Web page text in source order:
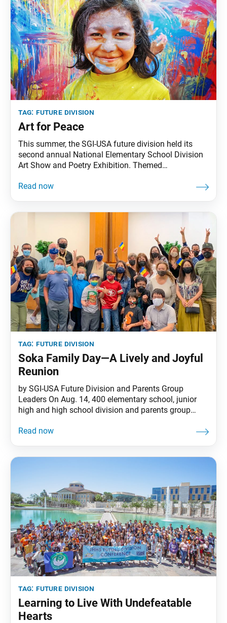
tag: future division
Art for Peace
This summer, the SGI-USA future division held its
second annual National Elementary School Division
Art Show and Poetry Exhibition. Themed
featured the artwork of elementary school division
is dedicated to Ikeda Sensei,
tag: future division
Soka Family Day—A Lively and Joyful
Reunion
by SGI-USA Future Division and Parents Group
Leaders On Aug. 14, 400 elementary school, junior
high and high school division and parents group
the first in-person Soka Family Day meetings since
tag: future division
Learning to Live With Undefeatable
Hearts